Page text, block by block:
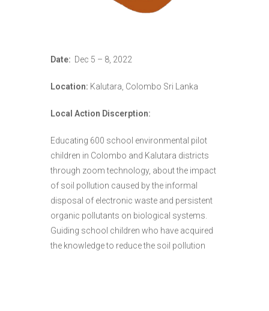
Date: Dec 5 – 8, 2022
Location: Kalutara, Colombo Sri Lanka
Local Action Discerption:
Educating 600 school environmental pilot
children in Colombo and Kalutara districts
through zoom technology, about the impact
of soil pollution caused by the informal
disposal of electronic waste and persistent
organic pollutants on biological systems.
Guiding school children who have acquired
the knowledge to reduce the soil pollution